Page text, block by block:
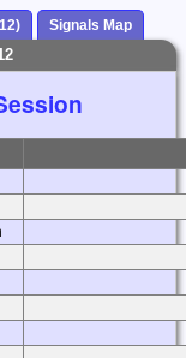
Signals Map